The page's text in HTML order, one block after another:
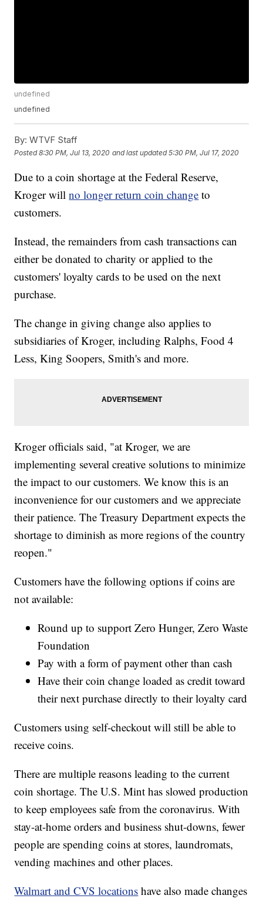
undefined
undefined
By: WTVF Staff
Posted8:30 PM, Jul 13, 2020 and last updated 5:30 PM, Jul 17, 2020
Due to a coin shortage at the Federal Reserve,
Kroger willno longer return coin change to
customers.
Instead, the remainders from cash transactions can
either be donated to charity or applied to the
customers' loyalty cards to be used on the next
purchase.
The change in giving change also applies to
subsidiaries of Kroger, including Ralphs, Food 4
Less, King Soopers, Smith's and more.
Kroger officials said, "at Kroger, we are
implementing several creative solutions to minimize
the impact to our customers. We know this is an
inconvenience for our customers and we appreciate
their patience. The Treasury Department expects the
shortage to diminish as more regions of the country
reopen."
Customers have the following options if coins are
not available:
Round up to support Zero Hunger, Zero Waste
Foundation
Pay with a form of payment other than cash
Have their coin change loaded as credit toward
their next purchase directly to their loyalty card
Customers using self-checkout will still be able to
receive coins.
There are multiple reasons leading to the current
coin shortage. The U.S. Mint has slowed production
to keep employees safe from the coronavirus. With
stay-at-home orders and business shut-downs, fewer
people are spending coins at stores, laundromats,
vending machines and other places.
Walmart and CVS locations have also made changes